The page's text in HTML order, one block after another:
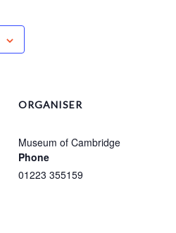
ORGANISER
Museum of Cambridge
Phone
01223 355159